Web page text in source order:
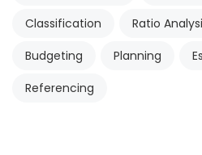
Classification
Ratio
Budgeting
Planning
Referencing